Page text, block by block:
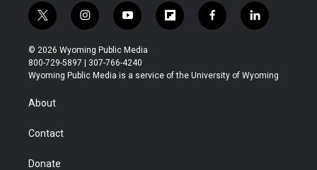
t
w
i
t
t
r
i
n
s
t
a
y
o
u
t
u
f
l
b
f
a
b
l
i
e
© 2026 Wyoming Public Media
800-729-5897 | 307-766-4240
Wyoming Public Media is a service of the University of Wyoming
About
Contact
Donate